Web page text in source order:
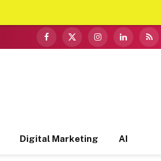
Facebook
X
InstagramLinkedInRSS
Digital Marketing AI